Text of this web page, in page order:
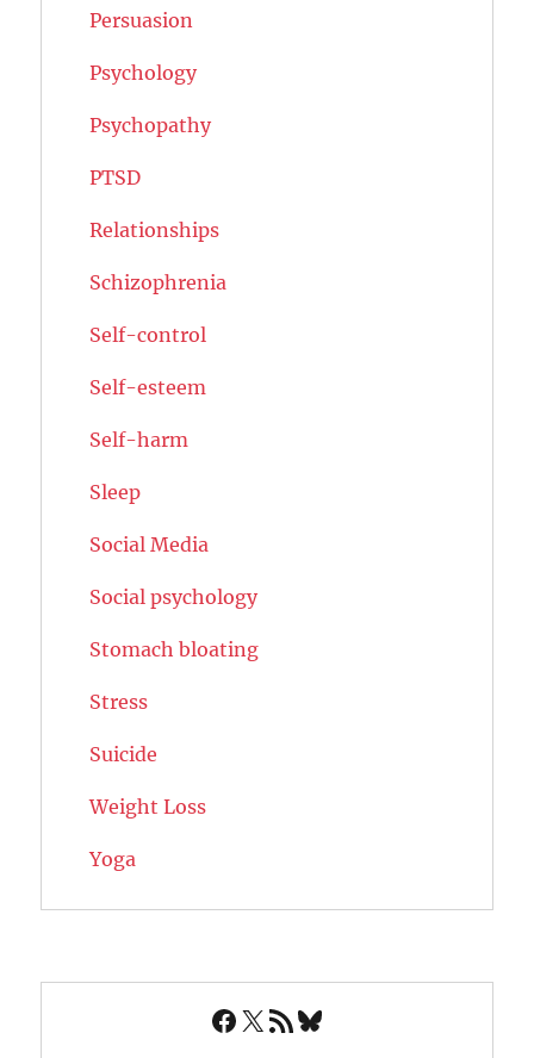
Persuasion
Psychology
Psychopathy
PTSD
Relationships
Schizophrenia
Self-control
Self-esteem
Self-harm
Sleep
Social Media
Social psychology
Stomach bloating
Stress
Suicide
Weight Loss
Yoga
Facebook
X RSS FeedBluesky